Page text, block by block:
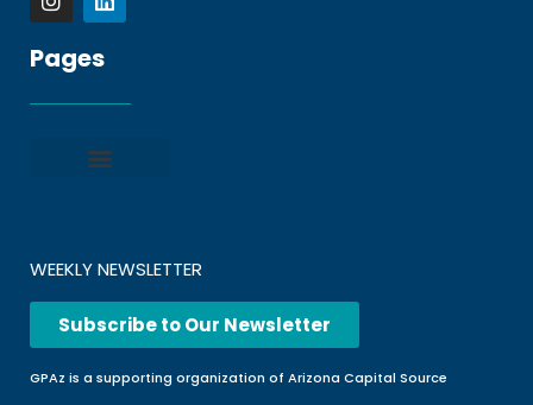
Pages
WEEKLY NEWSLETTER
Subscribe to Our Newsletter
GPAz is a supporting organization of Arizona Capital Source